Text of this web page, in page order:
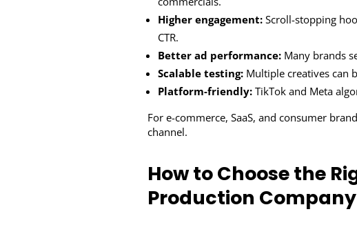
Higher engagement: Scroll-stopping
CTR.
Better ad performance: Many brands
Scalable testing: Multiple creatives can
Platform-friendly: TikTok and Meta
For e-commerce, SaaS, and consumer
channel.
How to Choose the
Production Company